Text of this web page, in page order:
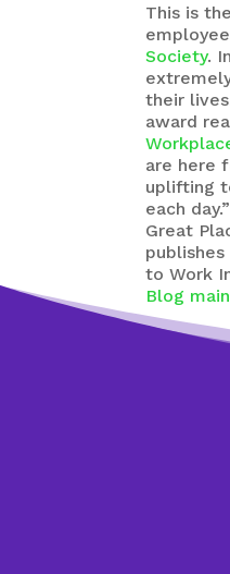
This is
Society.
their
award
are here
uplifting
each
Great
to Work
Blog